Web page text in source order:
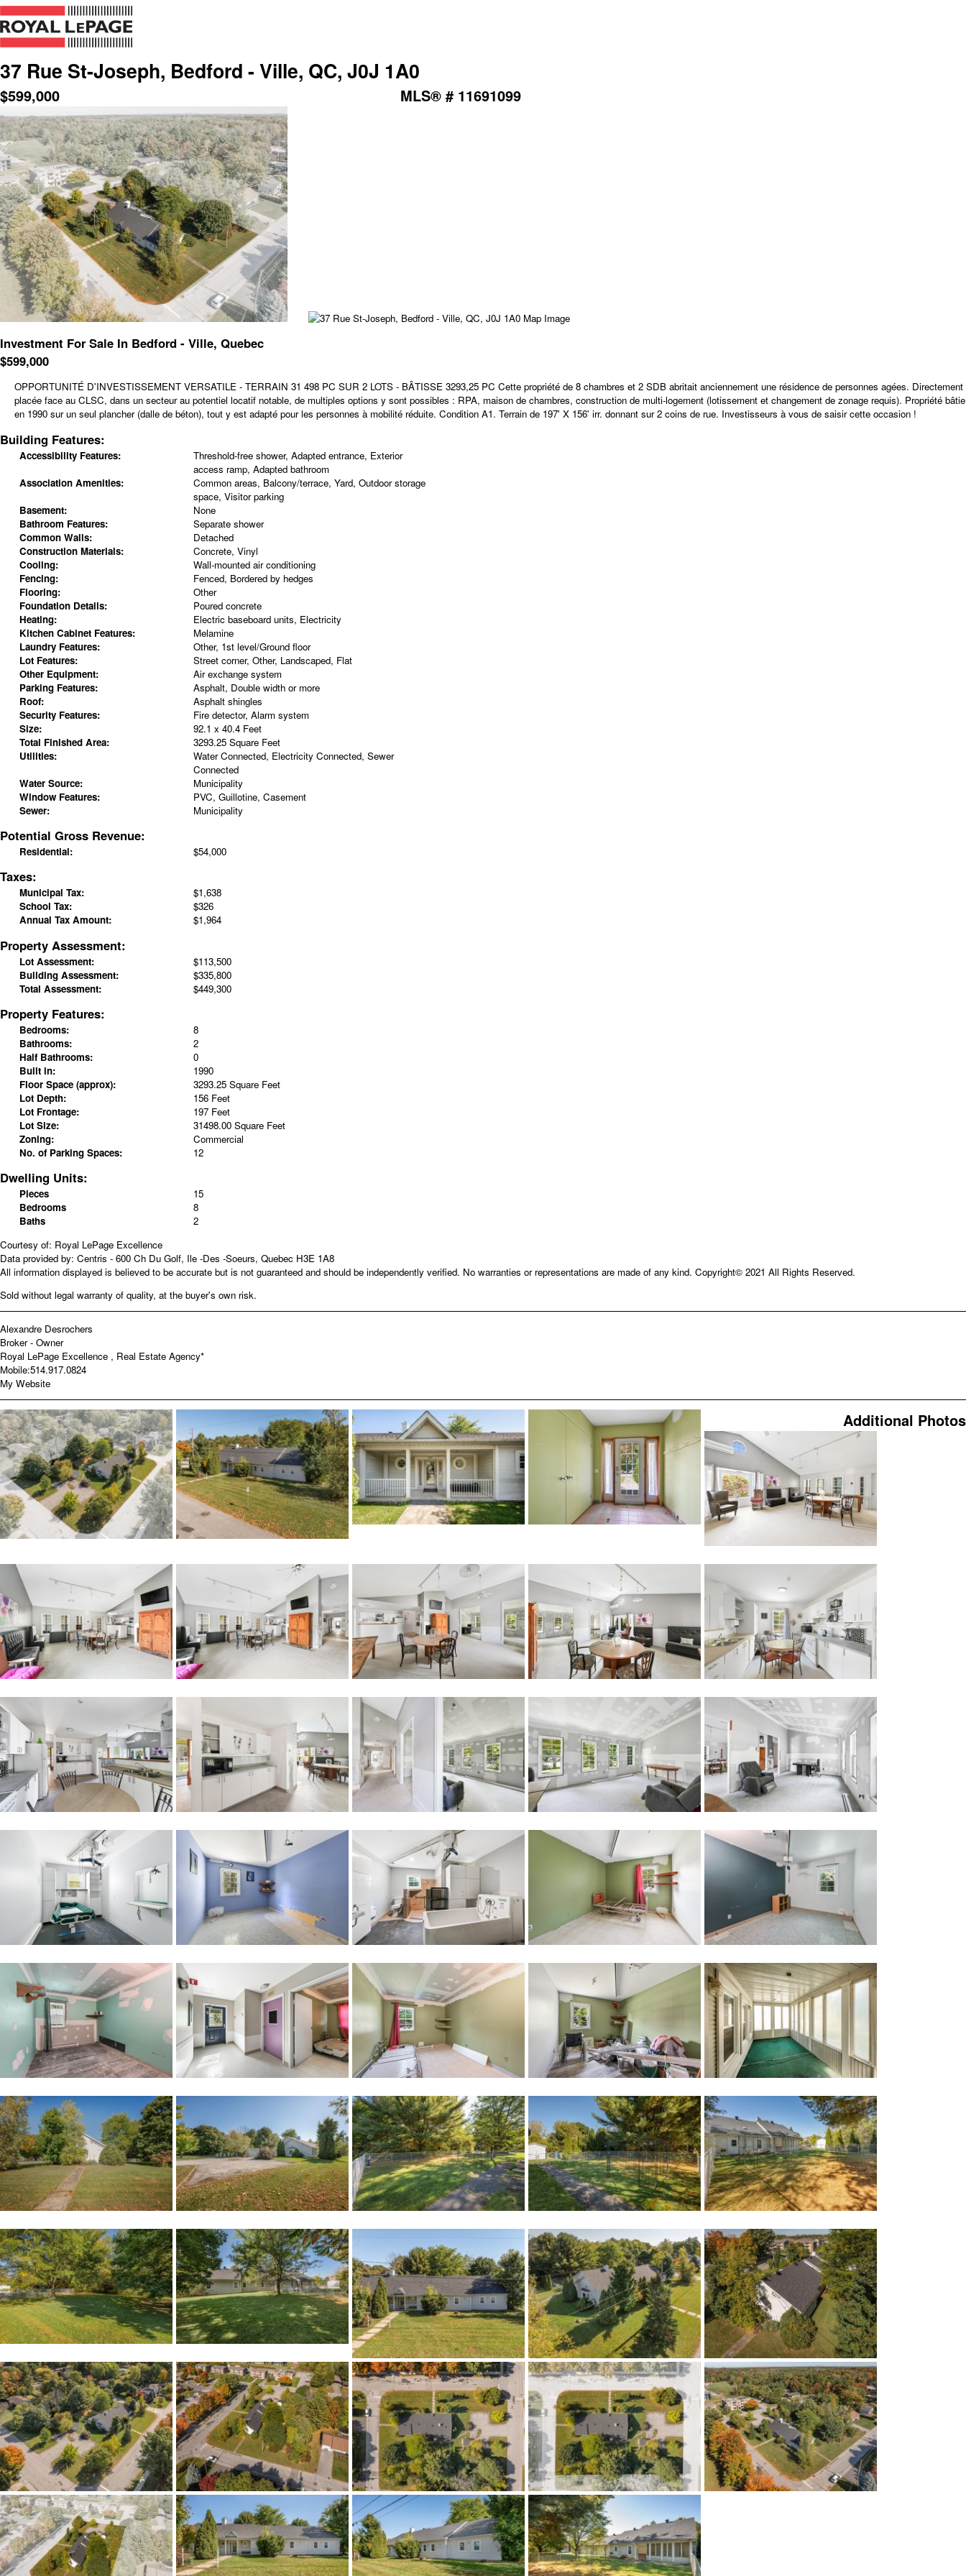
37 Rue St-Joseph, Bedford - Ville, QC, J0J 1A0
$599,000 MLS® # 11691099
Investment For Sale In Bedford - Ville, Quebec
$599,000
OPPORTUNITÉ D'INVESTISSEMENT VERSATILE - TERRAIN 31 498 PC SUR 2 LOTS - BÂTISSE 3293,25 PC Cette propriété de 8 chambres et 2 SDB abritait anciennement une résidence de personnes agées. Directement
placée face au CLSC, dans un secteur au potentiel locatif notable, de multiples options y sont possibles : RPA, maison de chambres, construction de multi-logement (lotissement et changement de zonage requis). Propriété bâtie
en 1990 sur un seul plancher (dalle de béton), tout y est adapté pour les personnes à mobilité réduite. Condition A1. Terrain de 197' X 156' irr. donnant sur 2 coins de rue. Investisseurs à vous de saisir cette occasion !
Building Features:
Accessibility Features:
Threshold-free shower, Adapted entrance, Exterior
access ramp, Adapted bathroom
Association Amenities:
Common areas, Balcony/terrace, Yard, Outdoor storage
space, Visitor parking
Basement:
None
Bathroom Features:
Separate shower
Common Walls:
Detached
Construction Materials:
Concrete, Vinyl
Cooling:
Wall-mounted air conditioning
Fencing:
Fenced, Bordered by hedges
Flooring:
Other
Foundation Details:
Poured concrete
Heating:
Electric baseboard units, Electricity
Kitchen Cabinet Features:
Melamine
Laundry Features:
Other, 1st level/Ground floor
Lot Features:
Street corner, Other, Landscaped, Flat
Other Equipment:
Air exchange system
Parking Features:
Asphalt, Double width or more
Roof:
Asphalt shingles
Security Features:
Fire detector, Alarm system
Size:
92.1 x 40.4 Feet
Total Finished Area:
3293.25 Square Feet
Utilities:
Water Connected, Electricity Connected, Sewer
Connected
Water Source:
Municipality
Window Features:
PVC, Guillotine, Casement
Sewer:
Municipality
Potential Gross Revenue:
Residential: $54,000
Taxes:
Municipal Tax:
$1,638
School Tax:
$326
Annual Tax Amount:
$1,964
Property Assessment:
Lot Assessment:
$113,500
Building Assessment:
$335,800
Total Assessment:
$449,300
Property Features:
Bedrooms:
8
Bathrooms:
2
Half Bathrooms:
0
Built in:
1990
Floor Space (approx):
3293.25 Square Feet
Lot Depth:
156 Feet
Lot Frontage:
197 Feet
Lot Size:
31498.00 Square Feet
Zoning:
Commercial
No. of Parking Spaces:
12
Dwelling Units:
Pieces
15
Bedrooms
8
Baths
2
Courtesy of: Royal LePage Excellence
Data provided by: Centris - 600 Ch Du Golf, Ile -Des -Soeurs, Quebec H3E 1A8
All information displayed is believed to be accurate but is not guaranteed and should be independently verified. No warranties or representations are made of any kind. Copyright© 2021 All Rights Reserved.
Sold without legal warranty of quality, at the buyer's own risk.
Alexandre Desrochers
Broker - Owner
Royal LePage Excellence , Real Estate Agency*
Mobile:514.917.0824
My Website
Additional Photos